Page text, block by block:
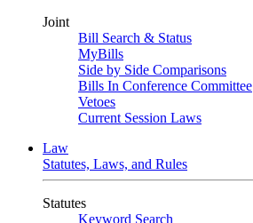
Joint
Bill Search & Status
MyBills
Side by Side Comparisons
Bills In Conference Committee
Vetoes
Current Session Laws
Law
Statutes, Laws, and Rules
Statutes
Keyword Search